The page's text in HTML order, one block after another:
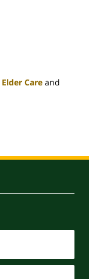
Elder Care and